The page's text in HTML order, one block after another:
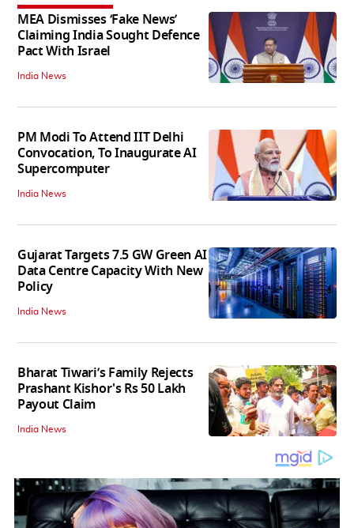
MEA Dismisses ‘Fake News’
Claiming India Sought Defence
Pact With Israel
India News
PM Modi To Attend IIT Delhi
Convocation, To Inaugurate AI
Supercomputer
India News
Gujarat Targets 7.5 GW Green AI
Data Centre Capacity With New
Policy
India News
Bharat Tiwari’s Family Rejects
Prashant Kishor's Rs 50 Lakh
Payout Claim
India News